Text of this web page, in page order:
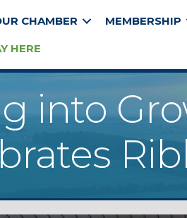
CHAMBER MEMBERSHIP
HERE
into